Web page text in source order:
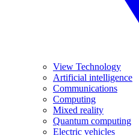
View Technology
Artificial intelligence
Communications
Computing
Mixed reality
Quantum computing
Electric vehicles